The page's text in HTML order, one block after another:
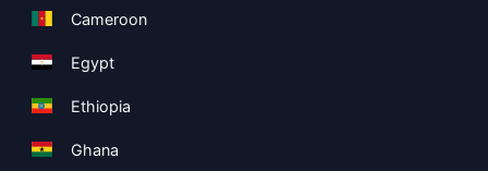
Cameroon
Egypt
Ethiopia
Ghana